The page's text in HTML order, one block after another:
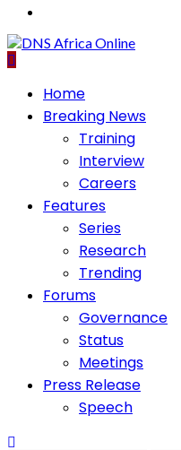
PrimaryHome
Breaking News
Training
Interview
Careers
Features
Series
Research
Trending
Forums
Governance
Status
Meetings
Press Release
Speech